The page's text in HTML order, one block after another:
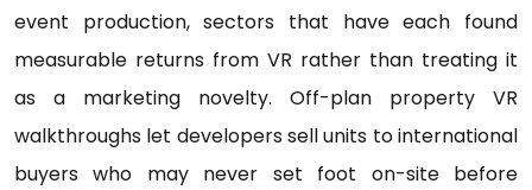
event production, sectors that have each found
measurable returns from VR rather than treating it
as a marketing novelty. Off-plan property VR
walkthroughs let developers sell units to international
buyers who may never set foot on-site before